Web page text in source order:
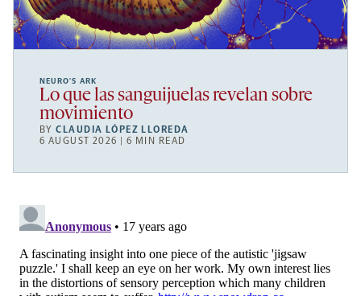
NEURO’S ARK
Lo que las sanguijuelas revelan sobre
movimiento
BYCLAUDIA LÓPEZ LLOREDA
6 AUGUST 2026 | 6 MIN READ